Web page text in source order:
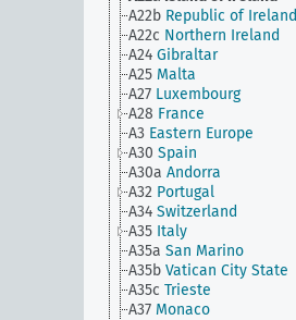
A22b Republic of Ireland
A22c Northern Ireland
A24 Gibraltar
A25 Malta
A27 Luxembourg
A28 France
A3 Eastern Europe
A30 Spain
A30a Andorra
A32 Portugal
A34 Switzerland
A35 Italy
A35a San Marino
A35b Vatican City State
A35c Trieste
A37 Monaco